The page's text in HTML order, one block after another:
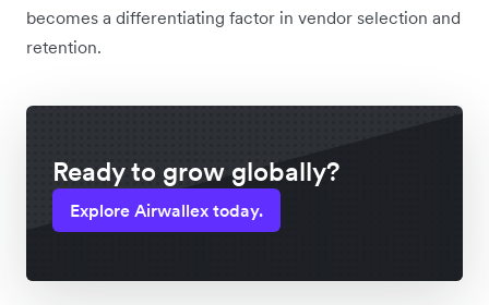
becomes a differentiating factor in vendor selection and
retention.
Ready to grow globally?
Explore Airwallex today.